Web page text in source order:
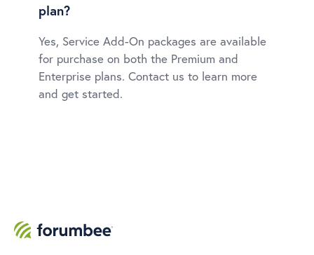
plan?
Yes, Service Add-On packages are available
for purchase on both the Premium and
Enterprise plans. Contact us to learn more
and get started.